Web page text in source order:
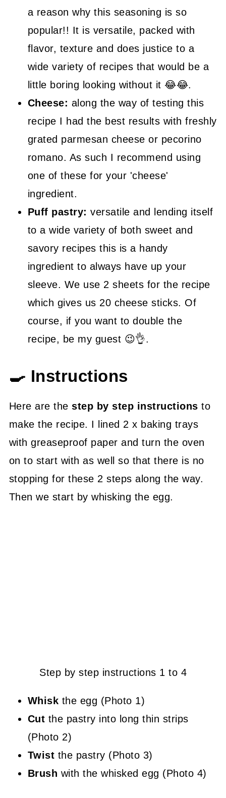
a reason why this seasoning is so
popular!! It is versatile, packed with
flavor, texture and does justice to a
wide variety of recipes that would be a
little boring looking without it 😂😂.
Cheese: along the way of testing this
recipe I had the best results with freshly
grated parmesan cheese or pecorino
romano. As such I recommend using
one of these for your 'cheese'
ingredient.
Puff pastry:versatile and lending itself
to a wide variety of both sweet and
savory recipes this is a handy
ingredient to always have up your
sleeve. We use 2 sheets for the recipe
which gives us 20 cheese sticks. Of
course, if you want to double the
recipe, be my guest 😉👌.
🍳 Instructions
Here are thestep by step instructions to
make the recipe. I lined 2 x baking trays
with greaseproof paper and turn the oven
on to start with as well so that there is no
stopping for these 2 steps along the way.
Then we start by whisking the egg.
Step by step instructions 1 to 4
Whisk the egg (Photo 1)
Cut the pastry into long thin strips
(Photo 2)
Twist the pastry (Photo 3)
Brush with the whisked egg (Photo 4)